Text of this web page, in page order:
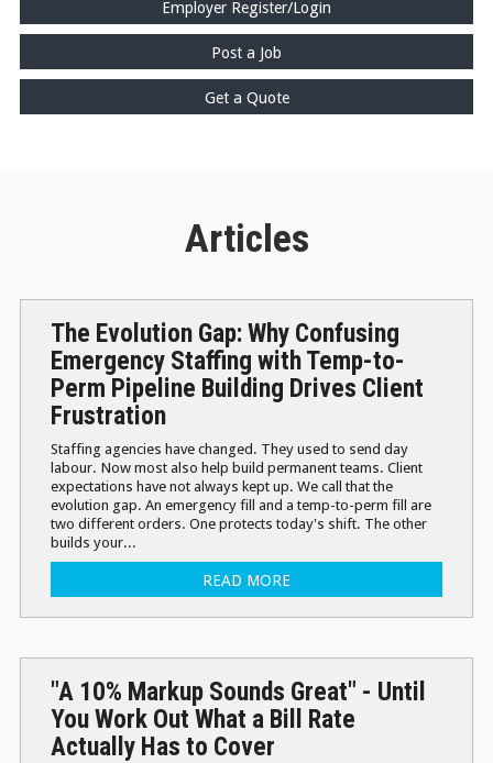
Employer Register/Login
Post a Job
Get a Quote
Articles
The Evolution Gap: Why Confusing
Emergency Staffing with Temp-to-
Perm Pipeline Building Drives Client
Frustration
Staffing agencies have changed. They used to send day
labour. Now most also help build permanent teams. Client
expectations have not always kept up. We call that the
evolution gap. An emergency fill and a temp-to-perm fill are
two different orders. One protects today's shift. The other
builds your...
READ MORE
"A 10% Markup Sounds Great" - Until
You Work Out What a Bill Rate
Actually Has to Cover